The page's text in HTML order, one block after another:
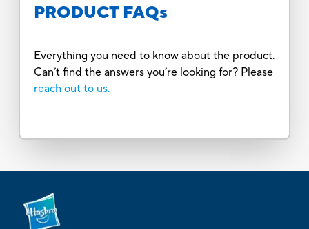
PRODUCT FAQs
Everything you need to know about the product.
Can’t find the answers you’re looking for? Please
reach out to us.